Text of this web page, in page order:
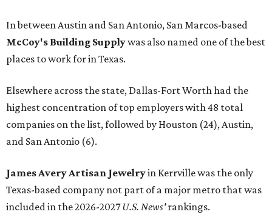
In between Austin and San Antonio, San Marcos-based
McCoy's Building Supplywas also named one of the best
places to work for in Texas.
Elsewhere across the state, Dallas-Fort Worth had the
highest concentration of top employers with 48 total
companies on the list, followed by Houston (24), Austin,
and San Antonio (6).
James Avery Artisan Jewelryin Kerrville was the only
Texas-based company not part of a major metro that was
included in the 2026-2027U.S. News'rankings.